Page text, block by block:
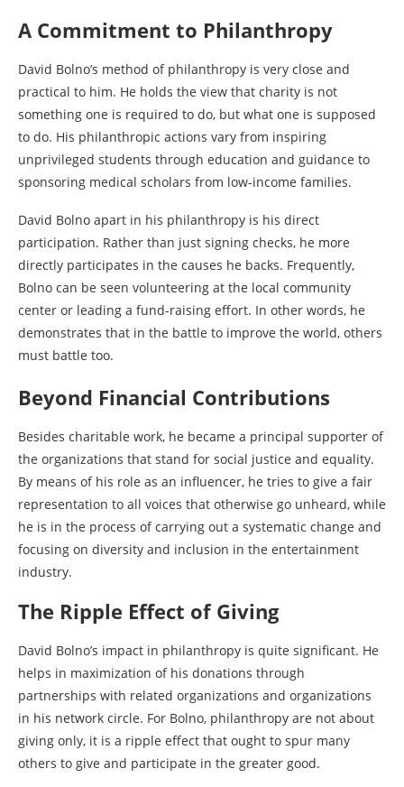
A Commitment to Philanthropy
David Bolno’s method of philanthropy is very close and
practical to him. He holds the view that charity is not
something one is required to do, but what one is supposed
to do. His philanthropic actions vary from inspiring
unprivileged students through education and guidance to
sponsoring medical scholars from low-income families.
David Bolno apart in his philanthropy is his direct
participation. Rather than just signing checks, he more
directly participates in the causes he backs. Frequently,
Bolno can be seen volunteering at the local community
center or leading a fund-raising effort. In other words, he
demonstrates that in the battle to improve the world, others
must battle too.
Beyond Financial Contributions
Besides charitable work, he became a principal supporter of
the organizations that stand for social justice and equality.
By means of his role as an influencer, he tries to give a fair
representation to all voices that otherwise go unheard, while
he is in the process of carrying out a systematic change and
focusing on diversity and inclusion in the entertainment
industry.
The Ripple Effect of Giving
David Bolno’s impact in philanthropy is quite significant. He
helps in maximization of his donations through
partnerships with related organizations and organizations
in his network circle. For Bolno, philanthropy are not about
giving only, it is a ripple effect that ought to spur many
others to give and participate in the greater good.